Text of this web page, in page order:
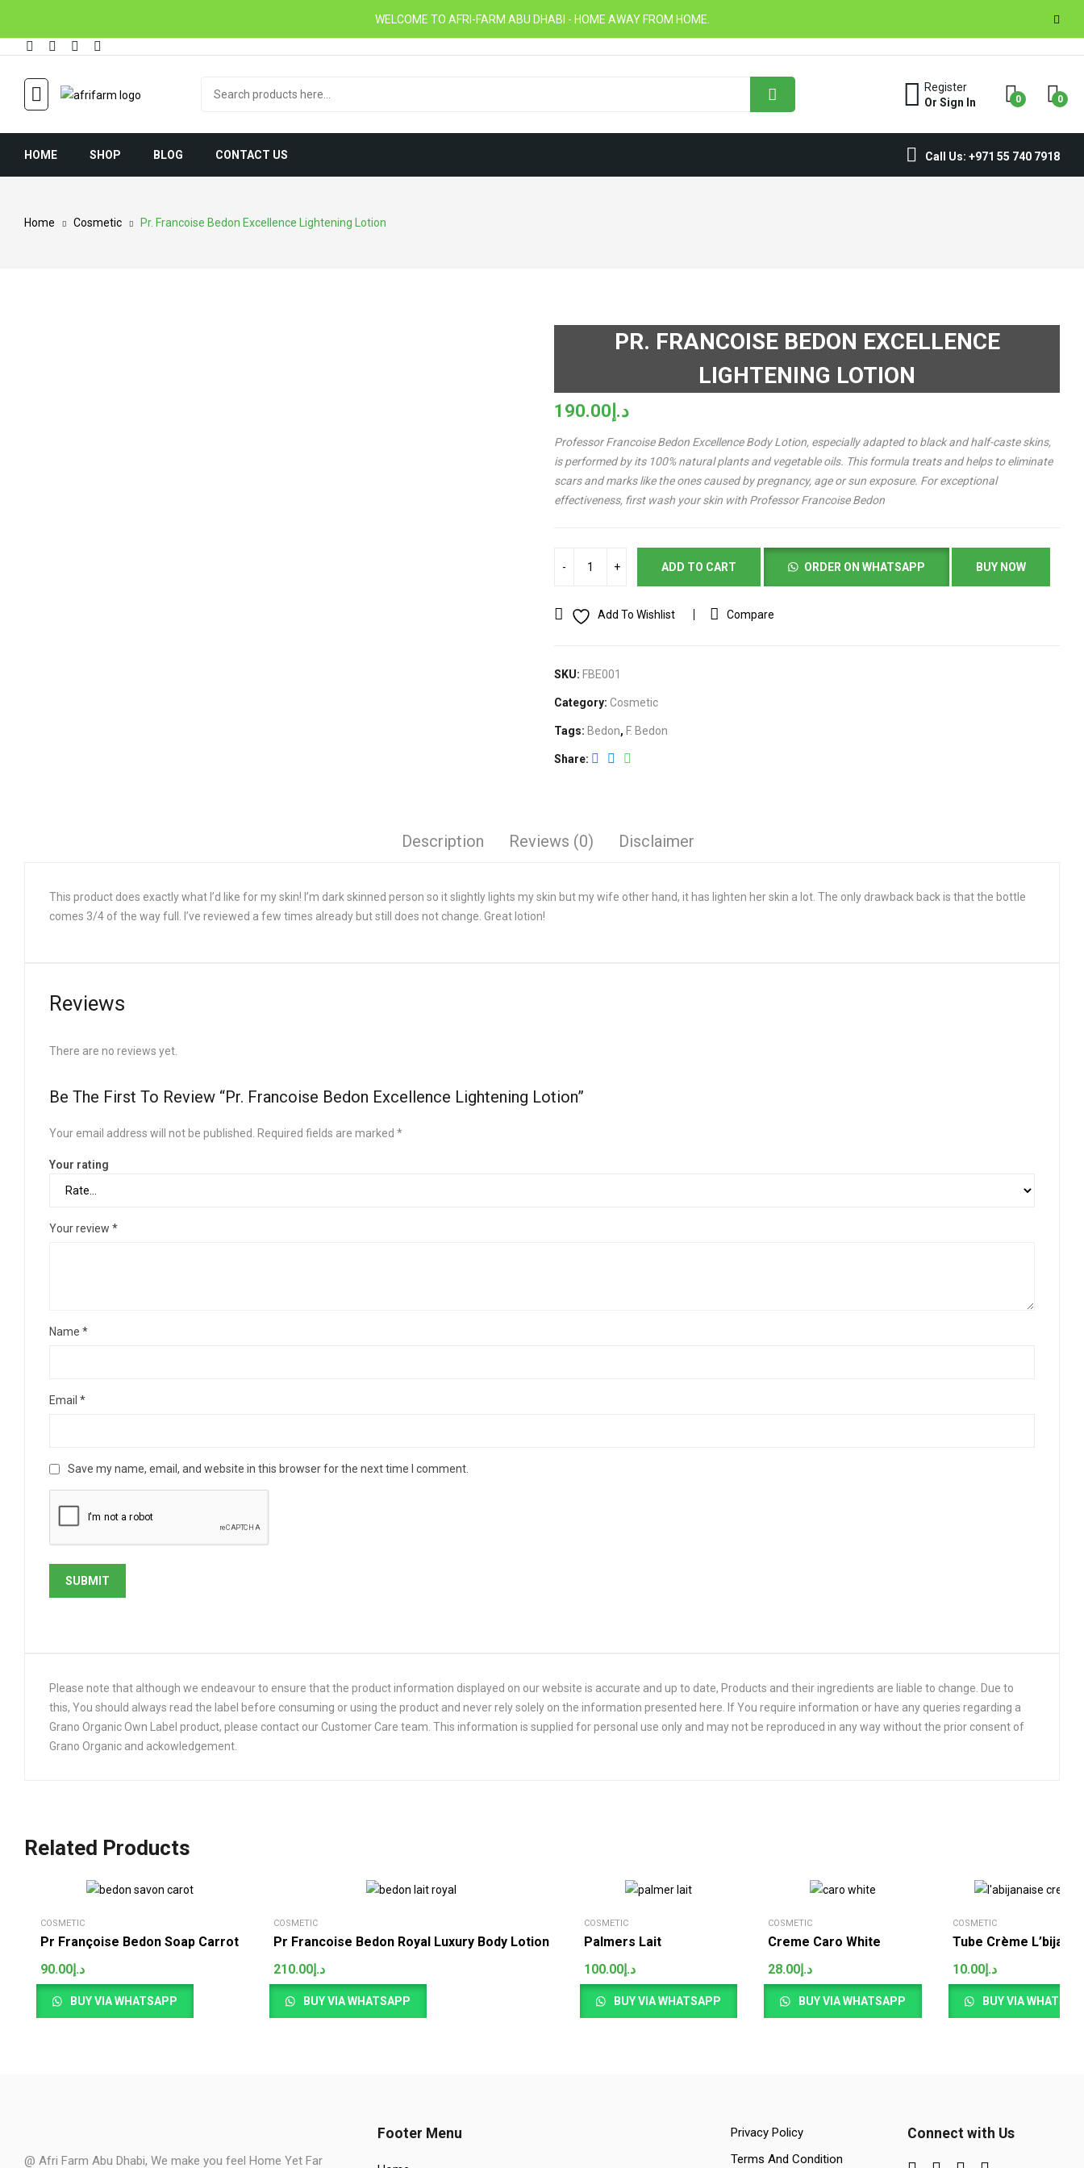
WELCOME TO AFRI-FARM ABU DHABI - HOME AWAY FROM HOME.
Register
Or Sign In
0 0
HOME SHOP BLOG CONTACT US Call Us: +971 55 740 7918
Home Cosmetic Pr. Francoise Bedon Excellence Lightening Lotion
PR. FRANCOISE BEDON EXCELLENCE
LIGHTENING LOTION
د.إ 190.00
Professor Francoise Bedon Excellence Body Lotion, especially adapted to black and half-caste skins,
is performed by its 100% natural plants and vegetable oils. This formula treats and helps to eliminate
scars and marks like the ones caused by pregnancy, age or sun exposure. For exceptional
effectiveness, first wash your skin with Professor Francoise Bedon
ADD TO CART ORDER ON WHATSAPP BUY NOW
Add To Wishlist Compare
SKU: FBE001
Category: Cosmetic
Tags: Bedon, F. Bedon
Share
Description Reviews (0) Disclaimer
This product does exactly what I’d like for my skin! I’m dark skinned person so it slightly lights my skin but my wife other hand, it has lighten her skin a lot. The only drawback back is that the bottle
comes 3/4 of the way full. I’ve reviewed a few times already but still does not change. Great lotion!
Reviews
There are no reviews yet.
Be The First To Review “Pr. Francoise Bedon Excellence Lightening Lotion”
Your email address will not be published. Required fields are marked *
Your rating
Your review *
Name *
Email *
Save my name, email, and website in this browser for the next time I comment.
Please note that although we endeavour to ensure that the product information displayed on our website is accurate and up to date, Products and their ingredients are liable to change. Due to
this, You should always read the label before consuming or using the product and never rely solely on the information presented here. If You require information or have any queries regarding a
Grano Organic Own Label product, please contact our Customer Care team. This information is supplied for personal use only and may not be reproduced in any way without the prior consent of
Grano Organic and ackowledgement.
Related Products
COSMETIC
Pr Françoise Bedon Soap Carrot
د.إ90.00
BUY VIA WHATSAPP
COSMETIC
Pr Francoise Bedon Royal Luxury Body Lotion
د.إ210.00
BUY VIA WHATSAPP
COSMETIC
Palmers Lait
د.إ100.00
BUY VIA WHATSAPP
COSMETIC
Creme Caro White
د.إ28.00
BUY VIA WHATSAPP
COSMETIC
Tube Crème
د.إ10.00
BUY VIA
@ Afri Farm Abu Dhabi, We make you feel Home Yet Far
Footer Menu
Privacy Policy
Terms And Condition
Connect with Us